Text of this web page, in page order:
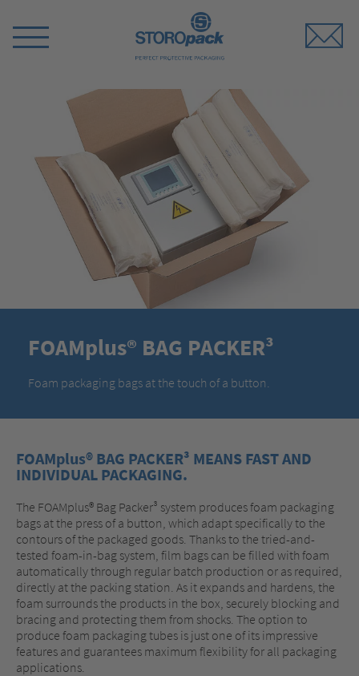
Switch
FOAMplus® BAG PACKER³
Foam packaging bags at the touch of a button.
FOAMplus® BAG PACKER³ MEANS FAST AND
INDIVIDUAL PACKAGING.
The FOAMplus® Bag Packer³ system produces foam packaging
bags at the press of a button, which adapt specifically to the
contours of the packaged goods. Thanks to the tried-and-
tested foam-in-bag system, film bags can be filled with foam
automatically through regular batch production or as required,
directly at the packing station. As it expands and hardens, the
foam surrounds the products in the box, securely blocking and
bracing and protecting them from shocks. The option to
produce foam packaging tubes is just one of its impressive
features and guarantees maximum flexibility for all packaging
applications.